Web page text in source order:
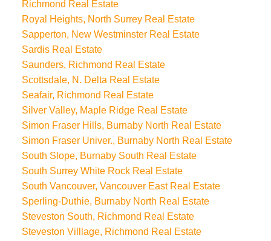
Richmond Real Estate
Royal Heights, North Surrey Real Estate
Sapperton, New Westminster Real Estate
Sardis Real Estate
Saunders, Richmond Real Estate
Scottsdale, N. Delta Real Estate
Seafair, Richmond Real Estate
Silver Valley, Maple Ridge Real Estate
Simon Fraser Hills, Burnaby North Real Estate
Simon Fraser Univer., Burnaby North Real Estate
South Slope, Burnaby South Real Estate
South Surrey White Rock Real Estate
South Vancouver, Vancouver East Real Estate
Sperling-Duthie, Burnaby North Real Estate
Steveston South, Richmond Real Estate
Steveston Villlage, Richmond Real Estate